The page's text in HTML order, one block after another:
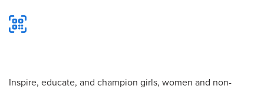
Inspire, educate, and champion girls, women and non-